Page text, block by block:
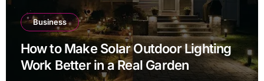
Business
How to Make Solar Outdoor Lighting
Work Better in a Real Garden